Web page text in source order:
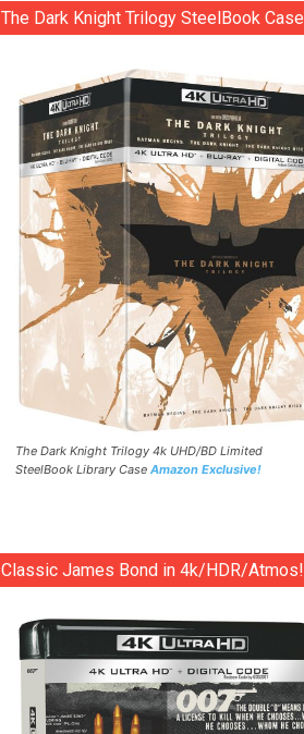
The Dark Knight Trilogy SteelBook Case
The Dark Knight Trilogy 4k UHD/BD Limited
SteelBook Library Case Amazon Exclusive!
Classic James Bond in 4k/HDR/Atmos!